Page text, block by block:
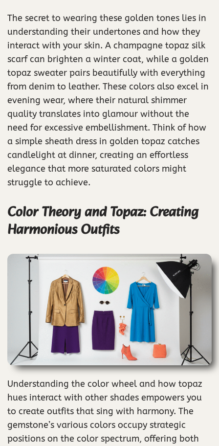
The secret to wearing these golden tones lies in
understanding their undertones and how they
interact with your skin. A champagne topaz silk
scarf can brighten a winter coat, while a golden
topaz sweater pairs beautifully with everything
from denim to leather. These colors also excel in
evening wear, where their natural shimmer
quality translates into glamour without the
need for excessive embellishment. Think of how
a simple sheath dress in golden topaz catches
candlelight at dinner, creating an effortless
elegance that more saturated colors might
struggle to achieve.
Color Theory and Topaz: Creating
Harmonious Outfits
Understanding the color wheel and how topaz
hues interact with other shades empowers you
to create outfits that sing with harmony. The
gemstone’s various colors occupy strategic
positions on the color spectrum, offering both